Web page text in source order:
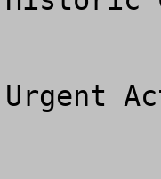
Urgent